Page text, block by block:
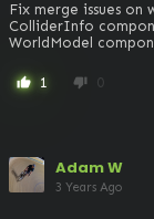
Fix merge issues on
ColliderInfo
WorldModel
thumb_up 1 thumb_down 0
Adam W
3 Years Ago